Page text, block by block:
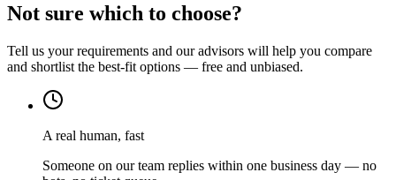
Not sure which to choose?
Tell us your requirements and our advisors will help you compare
and shortlist the best-fit options — free and unbiased.
A real human, fast
Someone on our team replies within one business day — no